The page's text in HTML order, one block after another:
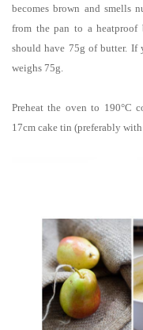
becomes brown and smells
from the pan to a
should have 75g of butter.
weighs 75g.
Preheat the oven to 190°C
17cm cake tin (preferably